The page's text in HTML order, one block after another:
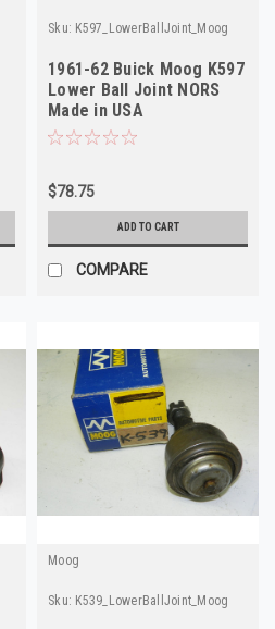
Sku: K597_LowerBallJoint_Moog
1961-62 Buick Moog K597
Lower Ball Joint NORS
Made in USA
$78.75
ADD TO CART
COMPARE
Moog
Sku: K539_LowerBallJoint_Moog